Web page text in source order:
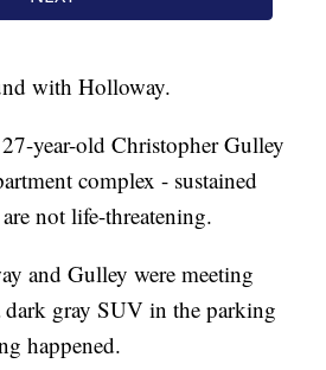
with Holloway.
year-old Christopher Gulley
complex - sustained
not life-threatening.
and Gulley were meeting
gray SUV in the parking
happened.